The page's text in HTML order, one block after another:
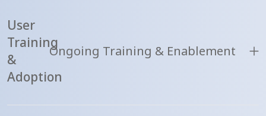
User
Training
&
Adoption
Ongoing Training & Enablement